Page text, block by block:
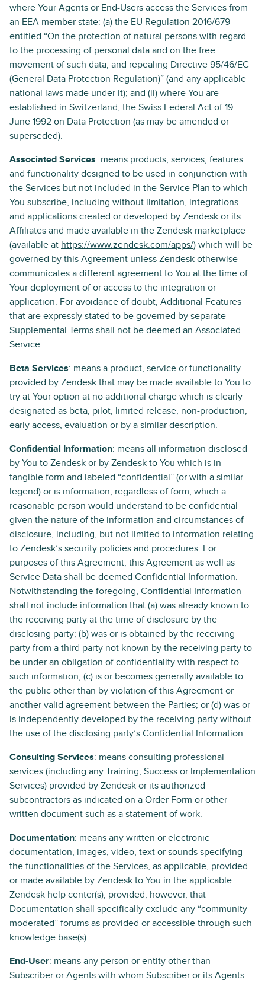
where Your Agents or End-Users access the Services from
an EEA member state: (a) the EU Regulation 2016/679
entitled “On the protection of natural persons with regard
to the processing of personal data and on the free
movement of such data, and repealing Directive 95/46/EC
(General Data Protection Regulation)” (and any applicable
national laws made under it); and (ii) where You are
established in Switzerland, the Swiss Federal Act of 19
June 1992 on Data Protection (as may be amended or
superseded).
Associated Services: means products, services, features
and functionality designed to be used in conjunction with
the Services but not included in the Service Plan to which
You subscribe, including without limitation, integrations
and applications created or developed by Zendesk or its
Affiliates and made available in the Zendesk marketplace
(available at https://www.zendesk.com/apps/) which will be
governed by this Agreement unless Zendesk otherwise
communicates a different agreement to You at the time of
Your deployment of or access to the integration or
application. For avoidance of doubt, Additional Features
that are expressly stated to be governed by separate
Supplemental Terms shall not be deemed an Associated
Service.
Beta Services: means a product, service or functionality
provided by Zendesk that may be made available to You to
try at Your option at no additional charge which is clearly
designated as beta, pilot, limited release, non-production,
early access, evaluation or by a similar description.
Confidential Information: means all information disclosed
by You to Zendesk or by Zendesk to You which is in
tangible form and labeled “confidential” (or with a similar
legend) or is information, regardless of form, which a
reasonable person would understand to be confidential
given the nature of the information and circumstances of
disclosure, including, but not limited to information relating
to Zendesk’s security policies and procedures. For
purposes of this Agreement, this Agreement as well as
Service Data shall be deemed Confidential Information.
Notwithstanding the foregoing, Confidential Information
shall not include information that (a) was already known to
the receiving party at the time of disclosure by the
disclosing party; (b) was or is obtained by the receiving
party from a third party not known by the receiving party to
be under an obligation of confidentiality with respect to
such information; (c) is or becomes generally available to
the public other than by violation of this Agreement or
another valid agreement between the Parties; or (d) was or
is independently developed by the receiving party without
the use of the disclosing party’s Confidential Information.
Consulting Services: means consulting professional
services (including any Training, Success or Implementation
Services) provided by Zendesk or its authorized
subcontractors as indicated on a Order Form or other
written document such as a statement of work.
Documentation: means any written or electronic
documentation, images, video, text or sounds specifying
the functionalities of the Services, as applicable, provided
or made available by Zendesk to You in the applicable
Zendesk help center(s); provided, however, that
Documentation shall specifically exclude any “community
moderated” forums as provided or accessible through such
knowledge base(s).
End-User: means any person or entity other than
Subscriber or Agents with whom Subscriber or its Agents